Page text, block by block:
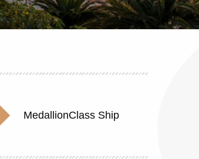
MedallionClass Ship